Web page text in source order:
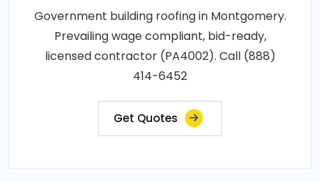
Government building roofing in Montgomery.
Prevailing wage compliant, bid-ready,
licensed contractor (PA4002). Call (888)
414-6452
Get Quotes